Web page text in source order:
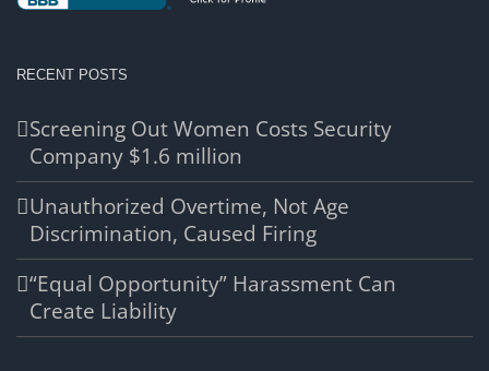
RECENT POSTS
Screening Out Women Costs Security
Company $1.6 million
Unauthorized Overtime, Not Age
Discrimination, Caused Firing
“Equal Opportunity” Harassment Can
Create Liability